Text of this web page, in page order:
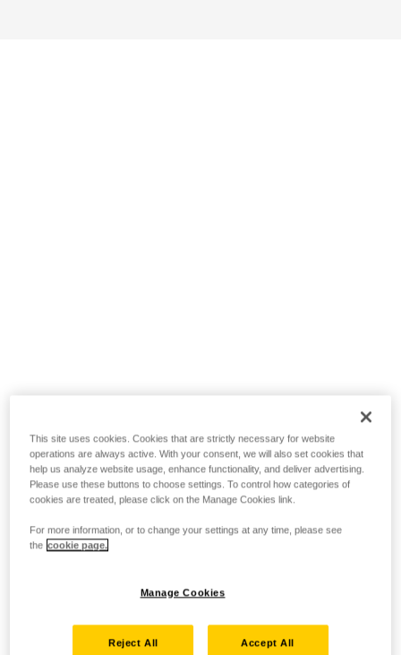
This site uses cookies. Cookies that are strictly necessary for website
operations are always active. With your consent, we will also set cookies that
help us analyze website usage, enhance functionality, and deliver advertising.
Please use these buttons to choose settings. To control how categories of
cookies are treated, please click on the Manage Cookies link.
For more information, or to change your settings at any time, please see
the cookie page.
Manage Cookies
Reject All Accept All